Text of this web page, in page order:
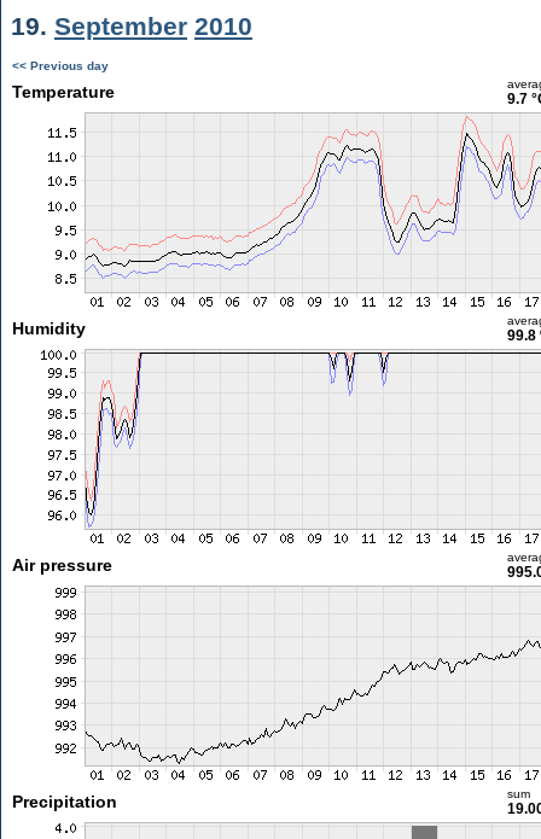
19. September 2010
<< Previous day
Temperature 9.7
Humidity 99.8
Air pressure
Precipitation sum